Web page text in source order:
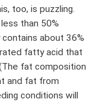
too, is puzzling.
less than 50%
about 36%
fatty acid that
fat composition
and fat from
conditions will